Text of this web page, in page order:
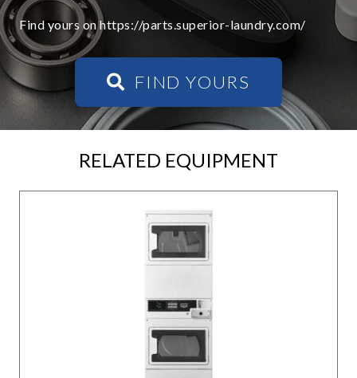
Find yours on https://parts.superior-laundry.com/
FIND YOURS
RELATED EQUIPMENT